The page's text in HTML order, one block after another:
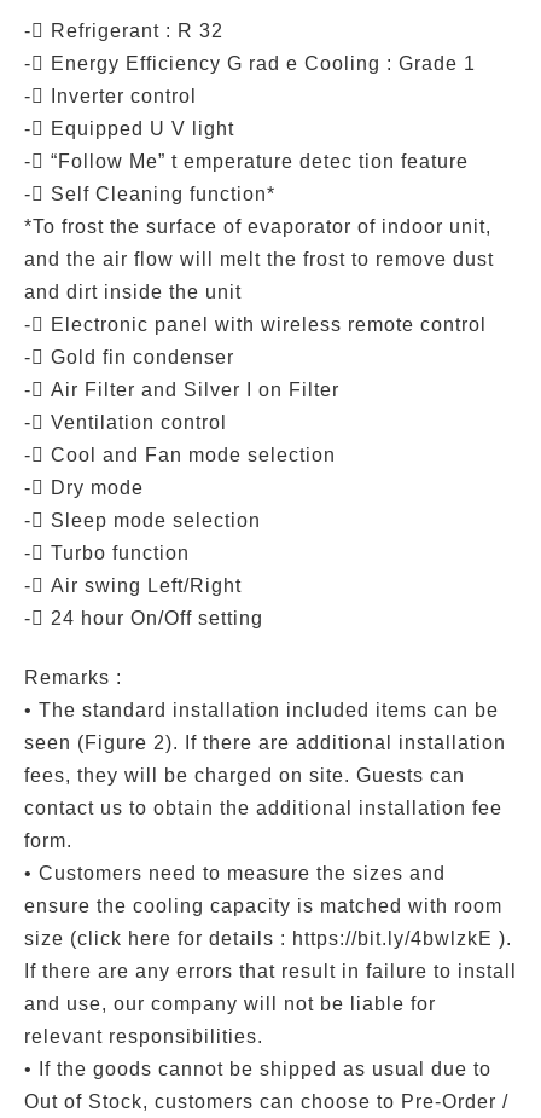
- Refrigerant : R 32
- Energy Efficiency G rad e Cooling : Grade 1
- Inverter control
- Equipped U V light
- “Follow Me” t emperature detec tion feature
- Self Cleaning function*
*To frost the surface of evaporator of indoor unit,
and the air flow will melt the frost to remove dust
and dirt inside the unit
- Electronic panel with wireless remote control
- Gold fin condenser
- Air Filter and Silver I on Filter
- Ventilation control
- Cool and Fan mode selection
- Dry mode
- Sleep mode selection
- Turbo function
- Air swing Left/Right
- 24 hour On/Off setting
Remarks :
• The standard installation included items can be
seen (Figure 2). If there are additional installation
fees, they will be charged on site. Guests can
contact us to obtain the additional installation fee
form.
• Customers need to measure the sizes and
ensure the cooling capacity is matched with room
size (click here for details : https://bit.ly/4bwlzkE ).
If there are any errors that result in failure to install
and use, our company will not be liable for
relevant responsibilities.
• If the goods cannot be shipped as usual due to
Out of Stock, customers can choose to Pre-Order /